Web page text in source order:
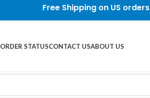
Free Shipping on US orders
ORDER STATUSCONTACT USABOUT US